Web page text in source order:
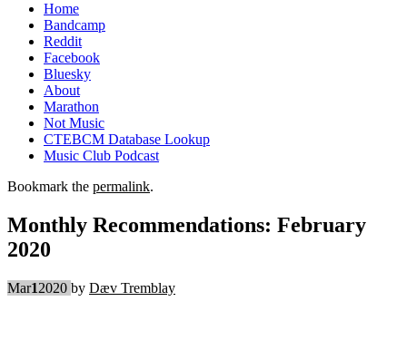
Home
Bandcamp
Reddit
Facebook
Bluesky
About
Marathon
Not Music
CTEBCM Database Lookup
Music Club Podcast
Bookmark the permalink.
Monthly Recommendations: February
2020
Mar12020 by Dæv Tremblay